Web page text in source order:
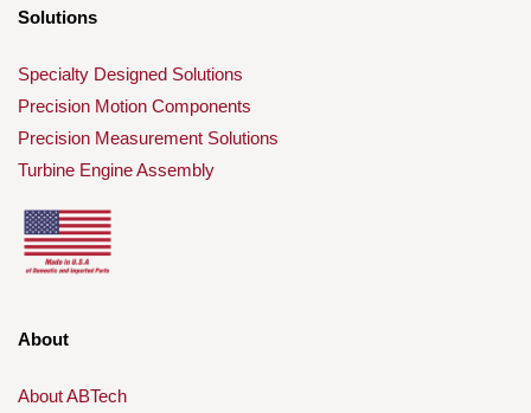
Solutions
Specialty Designed Solutions
Precision Motion Components
Precision Measurement Solutions
Turbine Engine Assembly
About
About ABTech